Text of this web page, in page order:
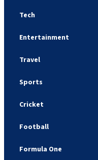
Tech
Entertainment
Travel
Sports
Cricket
Football
Formula One